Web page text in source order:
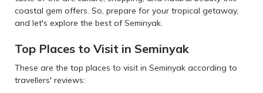
coastal gem offers. So, prepare for your tropical getaway,
and let's explore the best of Seminyak.
Top Places to Visit in Seminyak
These are the top places to visit in Seminyak according to
travellers' reviews: